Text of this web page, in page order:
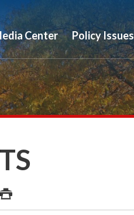
Center Policy Issues